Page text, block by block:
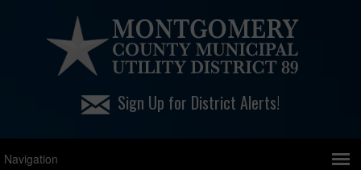
Sign Up for District Alerts!